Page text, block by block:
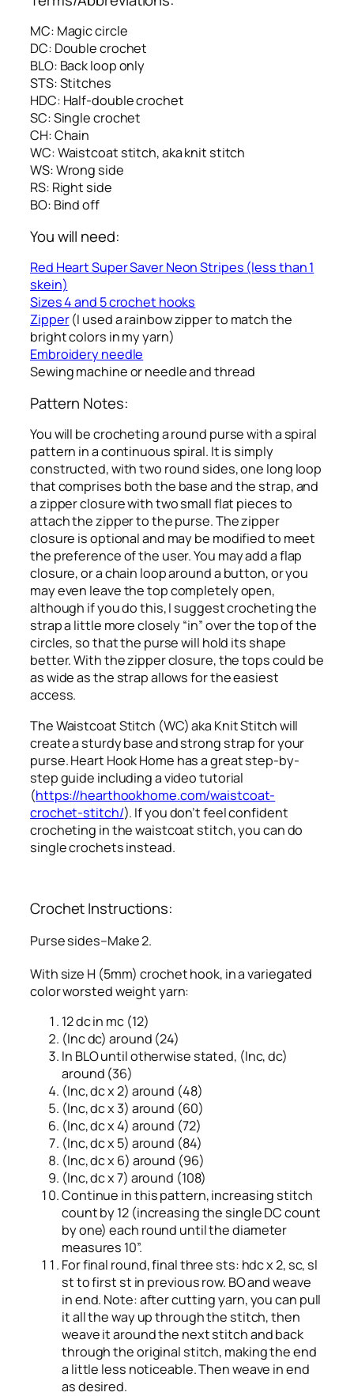
MC: Magic circle
DC: Double crochet
BLO: Back loop only
STS: Stitches
HDC: Half-double crochet
SC: Single crochet
CH: Chain
WC: Waistcoat stitch, aka knit stitch
WS: Wrong side
RS: Right side
BO: Bind off
You will need:
Red Heart Super Saver Neon Stripes (less than 1
skein)
Sizes 4 and 5 crochet hooks
Zipper(I used a rainbow zipper to match the
bright colors in my yarn)
Embroidery needle
Sewing machine or needle and thread
Pattern Notes:
You will be crocheting a round purse with a spiral
pattern in a continuous spiral. It is simply
constructed, with two round sides, one long loop
that comprises both the base and the strap, and
a zipper closure with two small flat pieces to
attach the zipper to the purse. The zipper
closure is optional and may be modified to meet
the preference of the user. You may add a flap
closure, or a chain loop around a button, or you
may even leave the top completely open,
although if you do this, I suggest crocheting the
strap a little more closely “in” over the top of the
circles, so that the purse will hold its shape
better. With the zipper closure, the tops could be
as wide as the strap allows for the easiest
access.
The Waistcoat Stitch (WC) aka Knit Stitch will
create a sturdy base and strong strap for your
purse. Heart Hook Home has a great step-by-
step guide including a video tutorial
(https://hearthookhome.com/waistcoat-
crochet-stitch/). If you don’t feel confident
crocheting in the waistcoat stitch, you can do
single crochets instead.
Crochet Instructions:
Purse sides–Make 2.
With size H (5mm) crochet hook, in a variegated
color worsted weight yarn:
12 dc in mc (12)
(Inc dc) around (24)
In BLO until otherwise stated, (Inc, dc)
around (36)
(Inc, dc x 2) around (48)
(Inc, dc x 3) around (60)
(Inc, dc x 4) around (72)
(Inc, dc x 5) around (84)
(Inc, dc x 6) around (96)
(Inc, dc x 7) around (108)
Continue in this pattern, increasing stitch
count by 12 (increasing the single DC count
by one) each round until the diameter
measures 10”.
For final round, final three sts: hdc x 2, sc, sl
st to first st in previous row. BO and weave
in end. Note: after cutting yarn, you can pull
it all the way up through the stitch, then
weave it around the next stitch and back
through the original stitch, making the end
a little less noticeable. Then weave in end
as desired.